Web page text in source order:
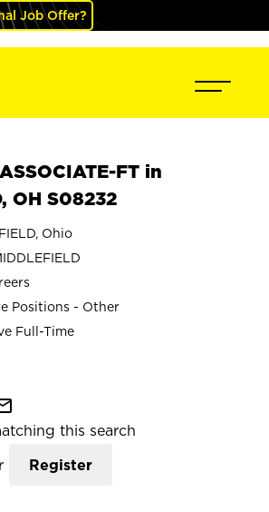
Job Offer?
FT in
OH S08232
Ohio
Positions - Other
Full-Time
this search
Register